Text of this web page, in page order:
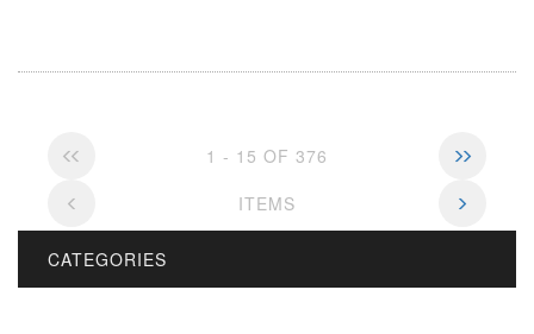
1 - 15 OF 376
ITEMS
CATEGORIES